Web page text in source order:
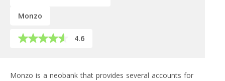
Monzo
4.6
Monzo is a neobank that provides several accounts for